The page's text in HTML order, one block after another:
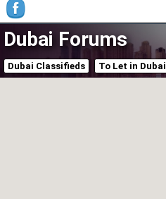
Dubai Forums
Dubai Classifieds To Let in Dubai